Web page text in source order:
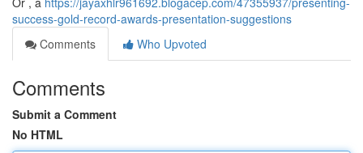
success-gold-record-awards-presentation-suggestions
Comments
Who Upvoted
Comments
Submit a Comment
No HTML